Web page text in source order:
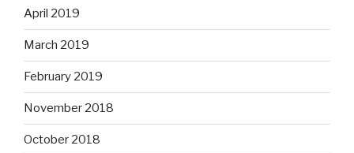
April 2019
March 2019
February 2019
November 2018
October 2018